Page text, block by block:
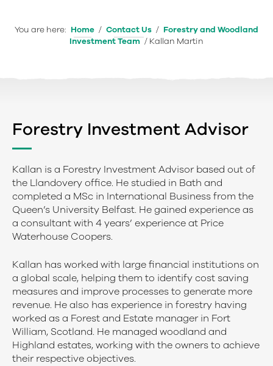
You are here: Home / Contact Us / Forestry and Woodland
Investment Team / Kallan Martin
Forestry Investment Advisor
Kallan is a Forestry Investment Advisor based out of
the Llandovery office. He studied in Bath and
completed a MSc in International Business from the
Queen’s University Belfast. He gained experience as
a consultant with 4 years’ experience at Price
Waterhouse Coopers.
Kallan has worked with large financial institutions on
a global scale, helping them to identify cost saving
measures and improve processes to generate more
revenue. He also has experience in forestry having
worked as a Forest and Estate manager in Fort
William, Scotland. He managed woodland and
Highland estates, working with the owners to achieve
their respective objectives.